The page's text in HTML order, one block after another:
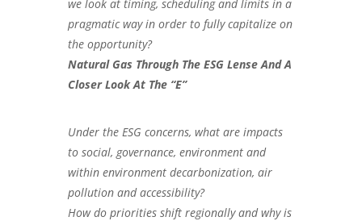
we look at timing, scheduling and limits in a
pragmatic way in order to fully capitalize on
the opportunity?
Natural Gas Through The ESG Lense And A
Closer Look At The “E”
Under the ESG concerns, what are impacts
to social, governance, environment and
within environment decarbonization, air
pollution and accessibility?
How do priorities shift regionally and why is